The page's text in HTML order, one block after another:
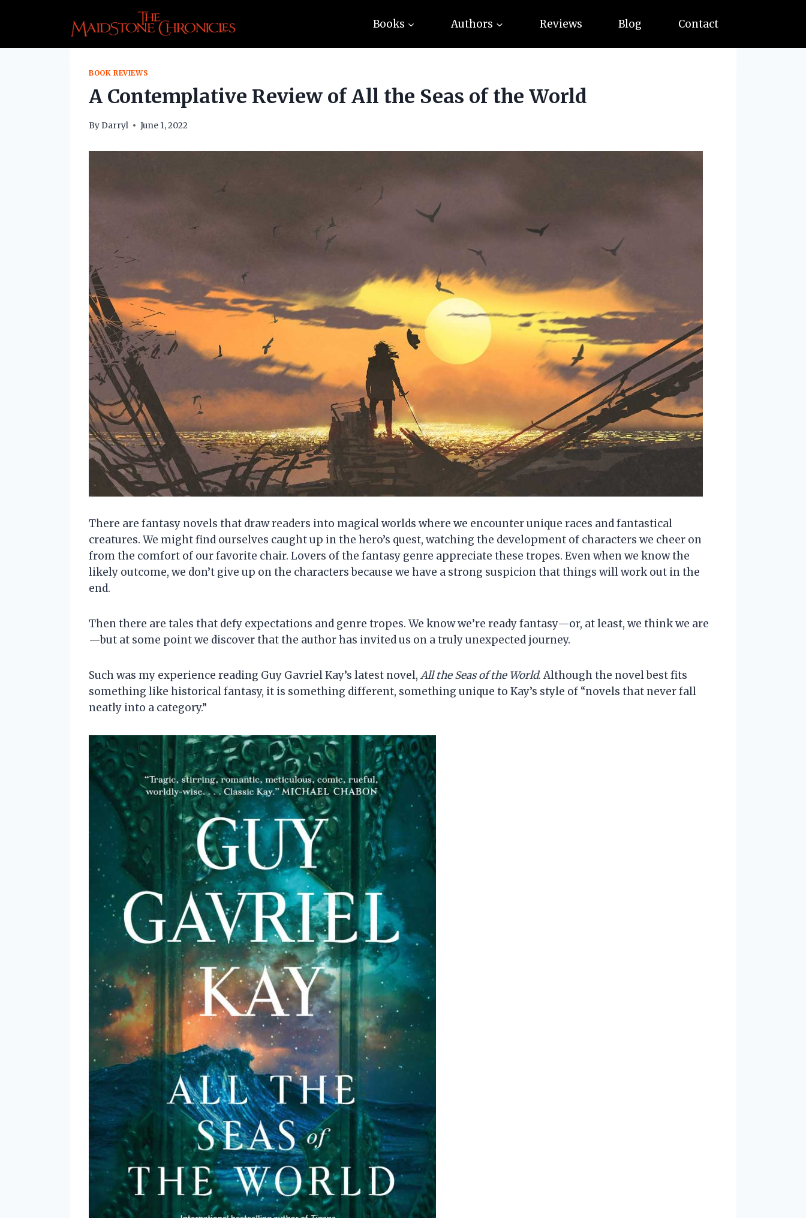
Books Authors Reviews Blog Contact
BOOK REVIEWS
A Contemplative Review of All the Seas of the World
ByDarryl June 1, 2022
There are fantasy novels that draw readers into magical worlds where we encounter unique races and fantastical
creatures. We might find ourselves caught up in the hero’s quest, watching the development of characters we cheer on
from the comfort of our favorite chair. Lovers of the fantasy genre appreciate these tropes. Even when we know the
likely outcome, we don’t give up on the characters because we have a strong suspicion that things will work out in the
end.
Then there are tales that defy expectations and genre tropes. We know we’re ready fantasy—or, at least, we think we are
—but at some point we discover that the author has invited us on a truly unexpected journey.
Such was my experience reading Guy Gavriel Kay’s latest novel, All the Seas of the World. Although the novel best fits
something like historical fantasy, it is something different, something unique to Kay’s style of “novels that never fall
neatly into a category.”